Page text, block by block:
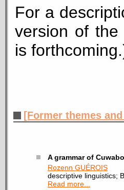
For a
version of the
is
[Former themes
A grammar of
Rozenn GUÉROIS
descriptive linguistics;
Read more...